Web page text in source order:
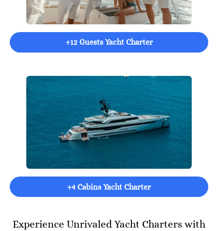
+12 Guests Yacht Charter
+4 Cabins Yacht Charter
Experience Unrivaled Yacht Charters with